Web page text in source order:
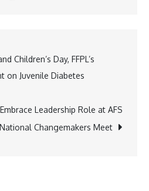
Light
18-
40mm
Children’s Day, FFPL’s
on Juvenile Diabetes
Leadership Role at AFS
National Changemakers Meet